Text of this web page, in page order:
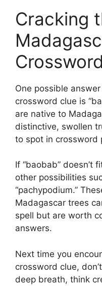
Cracking
One possible
crossword clue is
are native to
distinctive, swollen
to spot in crossword
If “baobab” doesn’t
other possibilities
“pachypodium.”
Madagascar trees
spell but are worth
answers.
Next time you
crossword clue,
deep breath, think